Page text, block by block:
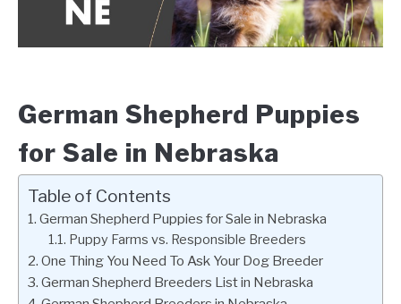
German Shepherd Puppies
for Sale in Nebraska
Table of Contents
German Shepherd Puppies for Sale in Nebraska
Puppy Farms vs. Responsible Breeders
One Thing You Need To Ask Your Dog Breeder
German Shepherd Breeders List in Nebraska